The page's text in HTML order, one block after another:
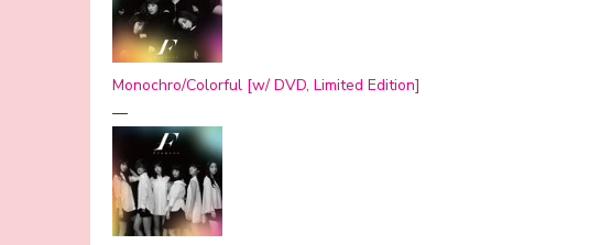
Monochro/Colorful [w/ DVD, Limited Edition]
—